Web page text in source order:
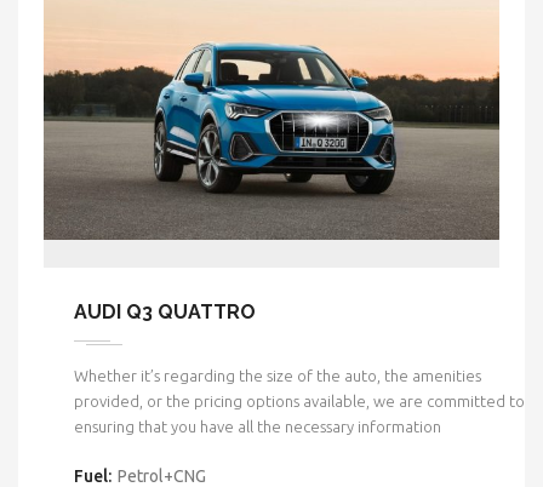
AUDI Q3 QUATTRO
Whether it’s regarding the size of the auto, the amenities
provided, or the pricing options available, we are committed to
ensuring that you have all the necessary information
Fuel: Petrol+CNG